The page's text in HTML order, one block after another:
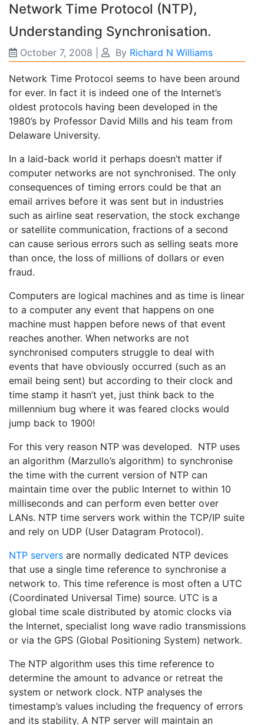
Network Time Protocol (NTP),
Understanding Synchronisation.
October 7, 2008 By Richard N Williams
Network Time Protocol seems to have been around
for ever. In fact it is indeed one of the Internet’s
oldest protocols having been developed in the
1980’s by Professor David Mills and his team from
Delaware University.
In a laid-back world it perhaps doesn’t matter if
computer networks are not synchronised. The only
consequences of timing errors could be that an
email arrives before it was sent but in industries
such as airline seat reservation, the stock exchange
or satellite communication, fractions of a second
can cause serious errors such as selling seats more
than once, the loss of millions of dollars or even
fraud.
Computers are logical machines and as time is linear
to a computer any event that happens on one
machine must happen before news of that event
reaches another. When networks are not
synchronised computers struggle to deal with
events that have obviously occurred (such as an
email being sent) but according to their clock and
time stamp it hasn’t yet, just think back to the
millennium bug where it was feared clocks would
jump back to 1900!
For this very reason NTP was developed. NTP uses
an algorithm (Marzullo’s algorithm) to synchronise
the time with the current version of NTP can
maintain time over the public Internet to within 10
milliseconds and can perform even better over
LANs. NTP time servers work within the TCP/IP suite
and rely on UDP (User Datagram Protocol).
NTP servers are normally dedicated NTP devices
that use a single time reference to synchronise a
network to. This time reference is most often a UTC
(Coordinated Universal Time) source. UTC is a
global time scale distributed by atomic clocks via
the Internet, specialist long wave radio transmissions
or via the GPS (Global Positioning System) network.
The NTP algorithm uses this time reference to
determine the amount to advance or retreat the
system or network clock. NTP analyses the
timestamp’s values including the frequency of errors
and its stability. A NTP server will maintain an